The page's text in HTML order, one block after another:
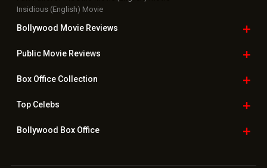
Insidious (English) Movie
Bollywood Movie Reviews
Public Movie Reviews
Box OfficeCollection
TopCelebs
Bollywood Box Office